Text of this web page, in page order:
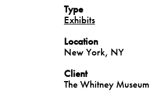
Type
Exhibits
Location
New York, NY
Client
The Whitney Museum